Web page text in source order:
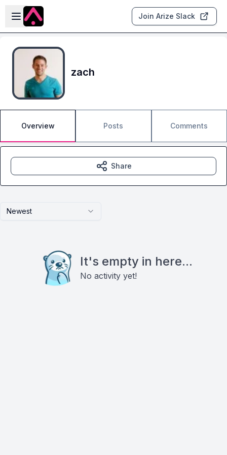
Skip to main content
Open sidebar
Join Arize Slack
zach
Overview Posts Comments
Newest
It's empty in here...
No activity yet!
Share